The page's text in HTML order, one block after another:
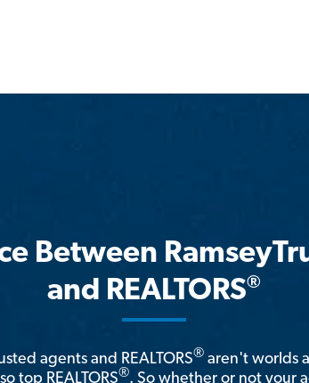
Between
and REALTORS®
agents and REALTORS® aren't worlds
top REALTORS®. So whether or not your